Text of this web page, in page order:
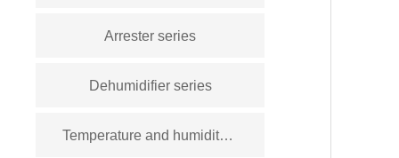
Arrester series
Dehumidifier series
Temperature and humidity controller series